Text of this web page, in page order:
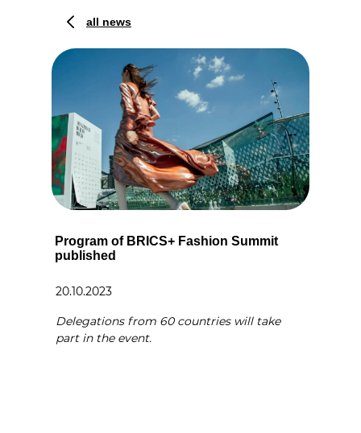
all news
Program of BRICS+ Fashion Summit
published
Delegations from 60 countries will take
part in the event.
20.10.2023